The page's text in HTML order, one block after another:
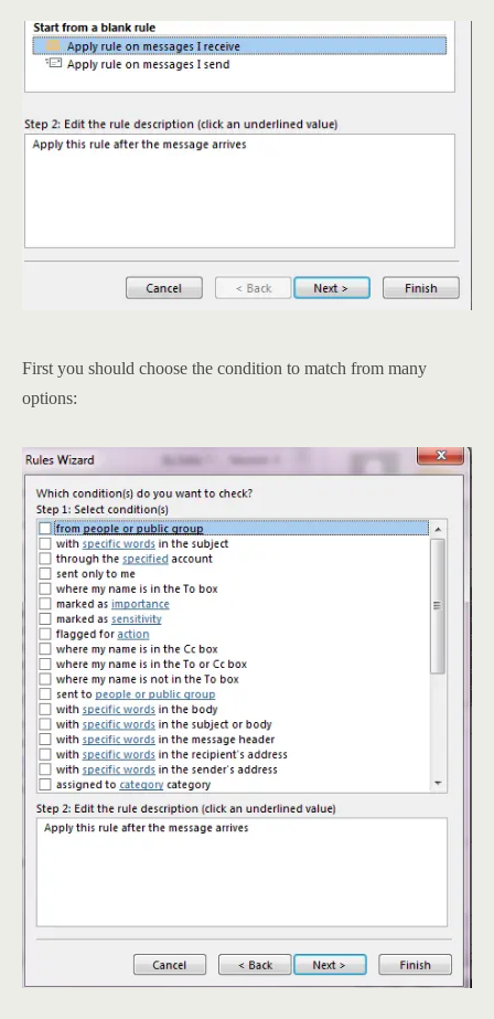
First you should choose the condition to match from many
options: